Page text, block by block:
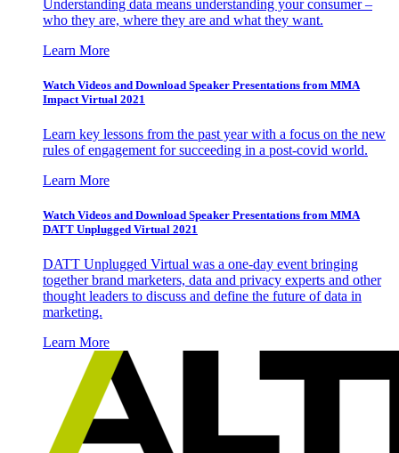
Understanding data means understanding your consumer –
who they are, where they are and what they want.
Learn More
Watch Videos and Download Speaker Presentations from MMA
Impact Virtual 2021
Learn key lessons from the past year with a focus on the new
rules of engagement for succeeding in a post-covid world.
Learn More
Watch Videos and Download Speaker Presentations from MMA
DATT Unplugged Virtual 2021
DATT Unplugged Virtual was a one-day event bringing
together brand marketers, data and privacy experts and other
thought leaders to discuss and define the future of data in
marketing.
Learn More